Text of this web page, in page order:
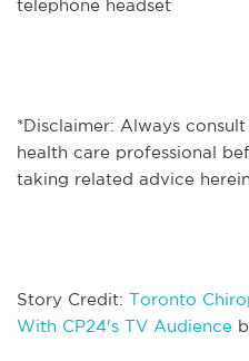
telephone headset
*Disclaimer: Always
health care professional
taking related advice
Story Credit: Toronto
With CP24's TV Audience